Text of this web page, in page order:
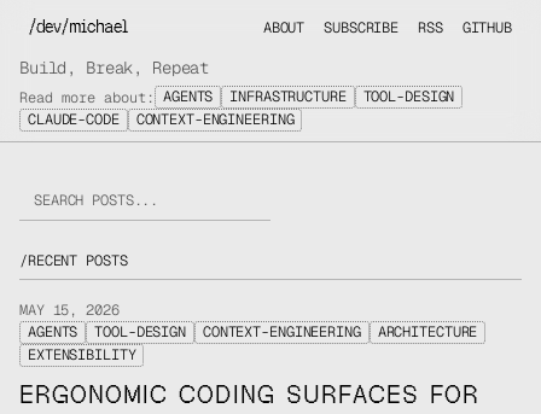
/dev/michael ABOUT SUBSCRIBE RSS GITHUB
Build, Break, Repeat
Read more about: AGENTS INFRASTRUCTURE
TOOL-DESIGN
CLAUDE-CODE
CONTEXT-ENGINEERING
/RECENT POSTS
MAY 15, 2026
AGENTS
TOOL-DESIGN CONTEXT-ENGINEERING
ARCHITECTURE
EXTENSIBILITY
ERGONOMIC CODING SURFACES FOR